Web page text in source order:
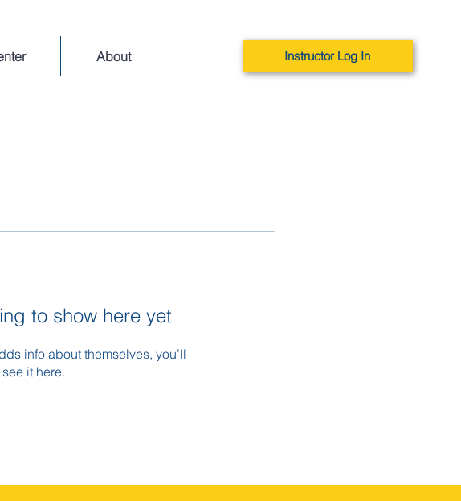
Instructor Log In
About
to show here yet
info about themselves, you’ll
see it here.